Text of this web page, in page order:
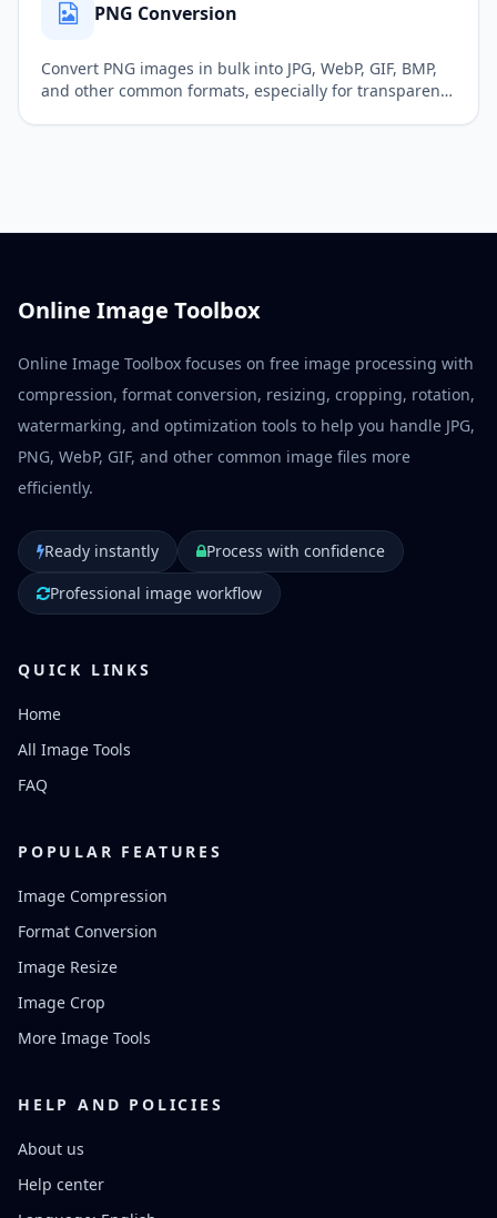
PNG Conversion
Convert PNG images in bulk into JPG, WebP, GIF, BMP,
and other common formats, especially for transparent
Online Image Toolbox
Online Image Toolbox focuses on free image processing with
compression, format conversion, resizing, cropping, rotation,
watermarking, and optimization tools to help you handle JPG,
PNG, WebP, GIF, and other common image files more
efficiently.
Ready instantly
Process with confidence
Professional image workflow
QUICK LINKS
Home
All Image Tools
FAQ
POPULAR FEATURES
Image Compression
Format Conversion
Image Resize
Image Crop
More Image Tools
HELP AND POLICIES
About us
Help center